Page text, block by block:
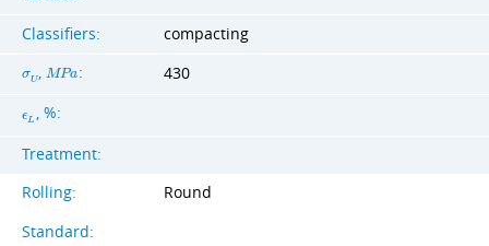
Classifiers:
compacting
σU,MPa: 430
ϵL , %:
Treatment:
Rolling:
Round
Standard: